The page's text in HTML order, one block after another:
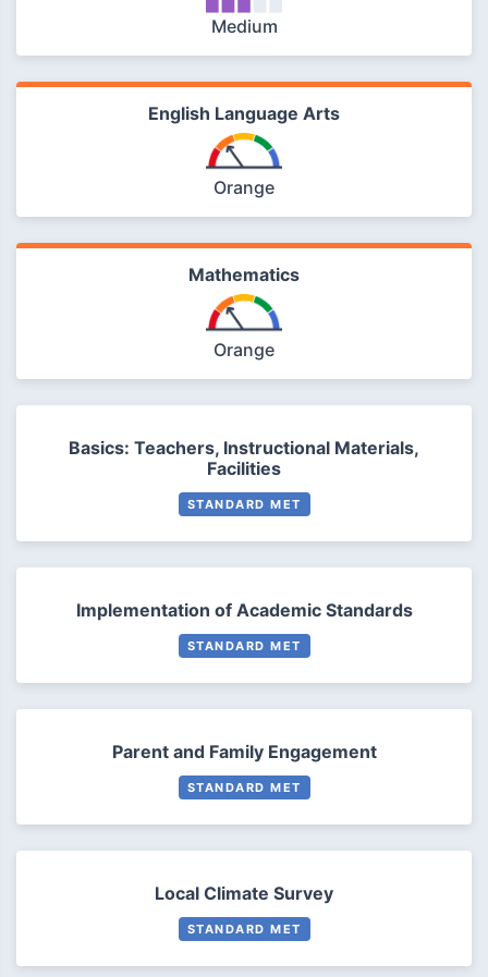
Medium
English Language Arts
Orange
Mathematics
Orange
Basics: Teachers, Instructional Materials,
Facilities
STANDARD MET
Implementation of Academic Standards
STANDARD MET
Parent and Family Engagement
STANDARD MET
Local Climate Survey
STANDARD MET